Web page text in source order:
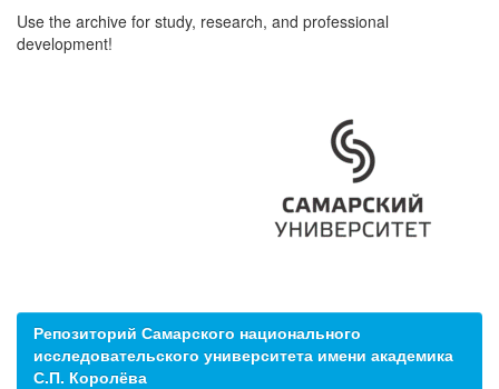
Use the archive for study, research, and professional
development!
Репозиторий Самарского национального
исследовательского университета имени академика
С.П. Королёва